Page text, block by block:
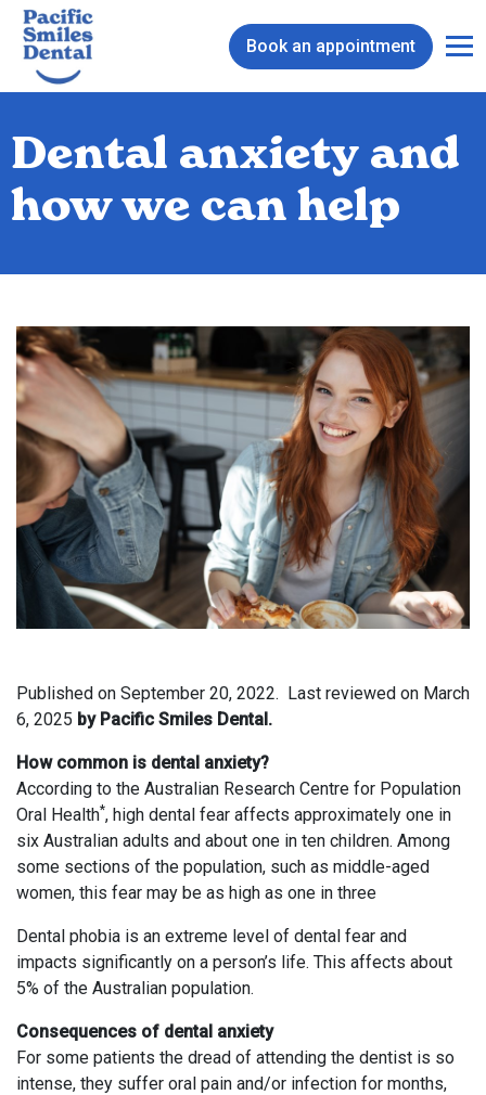
Book an appointment
Dental anxiety and
how we can help
Published on September 20, 2022. Last reviewed on March
6, 2025 by Pacific Smiles Dental.
How common is dental anxiety?
According to the Australian Research Centre for Population
Oral Health*, high dental fear affects approximately one in
six Australian adults and about one in ten children. Among
some sections of the population, such as middle-aged
women, this fear may be as high as one in three
Dental phobia is an extreme level of dental fear and
impacts significantly on a person’s life. This affects about
5% of the Australian population.
Consequences of dental anxiety
For some patients the dread of attending the dentist is so
intense, they suffer oral pain and/or infection for months,